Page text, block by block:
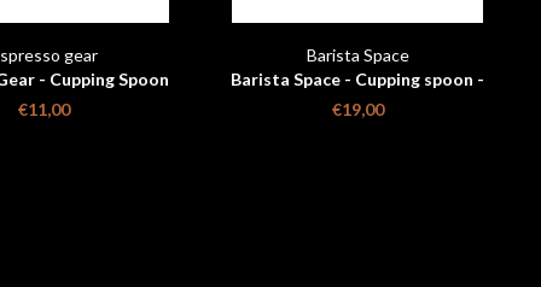
gear
- Cupping Spoon
€11,00
Barista Space
Barista Space - Cupping spoon -
Rose gold with travelbag
€19,00